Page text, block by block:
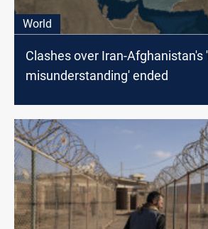
World
Clashes over Iran-Afghanistan's
misunderstanding' ended